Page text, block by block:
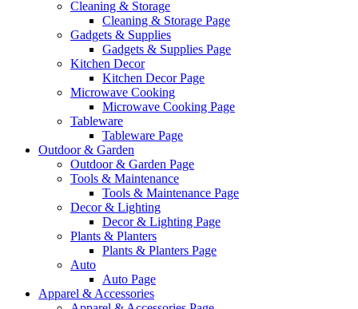
Cleaning & Storage
Cleaning & Storage Page
Gadgets & Supplies
Gadgets & Supplies Page
Kitchen Decor
Kitchen Decor Page
Microwave Cooking
Microwave Cooking Page
Tableware
Tableware Page
Outdoor & Garden
Outdoor & Garden Page
Tools & Maintenance
Tools & Maintenance Page
Decor & Lighting
Decor & Lighting Page
Plants & Planters
Plants & Planters Page
Auto
Auto Page
Apparel & Accessories